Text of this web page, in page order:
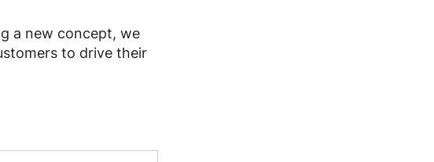
a new concept, we
to drive their